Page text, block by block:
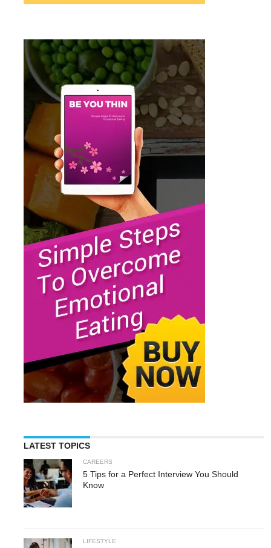
LATEST TOPICS
CAREERS
5 Tips for a Perfect Interview You Should
Know
LIFESTYLE